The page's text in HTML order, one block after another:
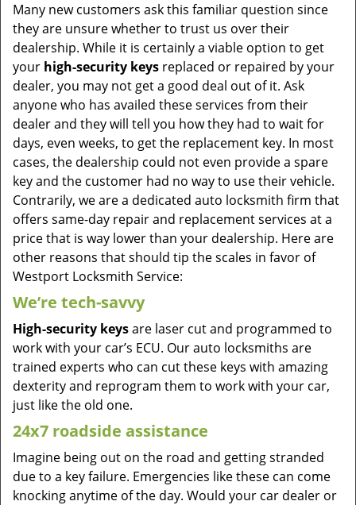
Many new customers ask this familiar question since
they are unsure whether to trust us over their
dealership. While it is certainly a viable option to get
your high-security keys replaced or repaired by your
dealer, you may not get a good deal out of it. Ask
anyone who has availed these services from their
dealer and they will tell you how they had to wait for
days, even weeks, to get the replacement key. In most
cases, the dealership could not even provide a spare
key and the customer had no way to use their vehicle.
Contrarily, we are a dedicated auto locksmith firm that
offers same-day repair and replacement services at a
price that is way lower than your dealership. Here are
other reasons that should tip the scales in favor of
Westport Locksmith Service:
We’re tech-savvy
High-security keysare laser cut and programmed to
work with your car’s ECU. Our auto locksmiths are
trained experts who can cut these keys with amazing
dexterity and reprogram them to work with your car,
just like the old one.
24x7 roadside assistance
Imagine being out on the road and getting stranded
due to a key failure. Emergencies like these can come
knocking anytime of the day. Would your car dealer or